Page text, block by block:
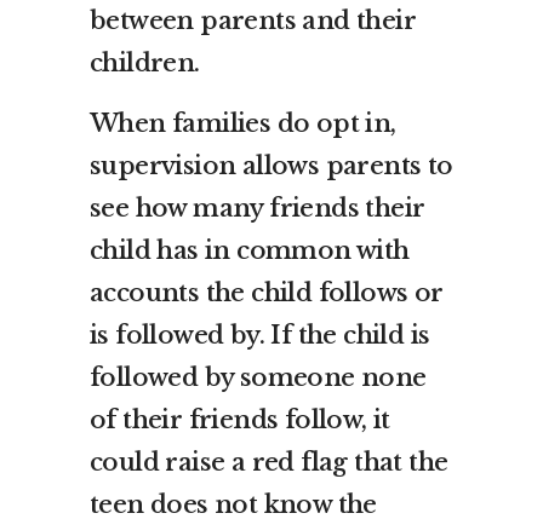
between parents and their
children.
When families do opt in,
supervision allows parents to
see how many friends their
child has in common with
accounts the child follows or
is followed by. If the child is
followed by someone none
of their friends follow, it
could raise a red flag that the
teen does not know the